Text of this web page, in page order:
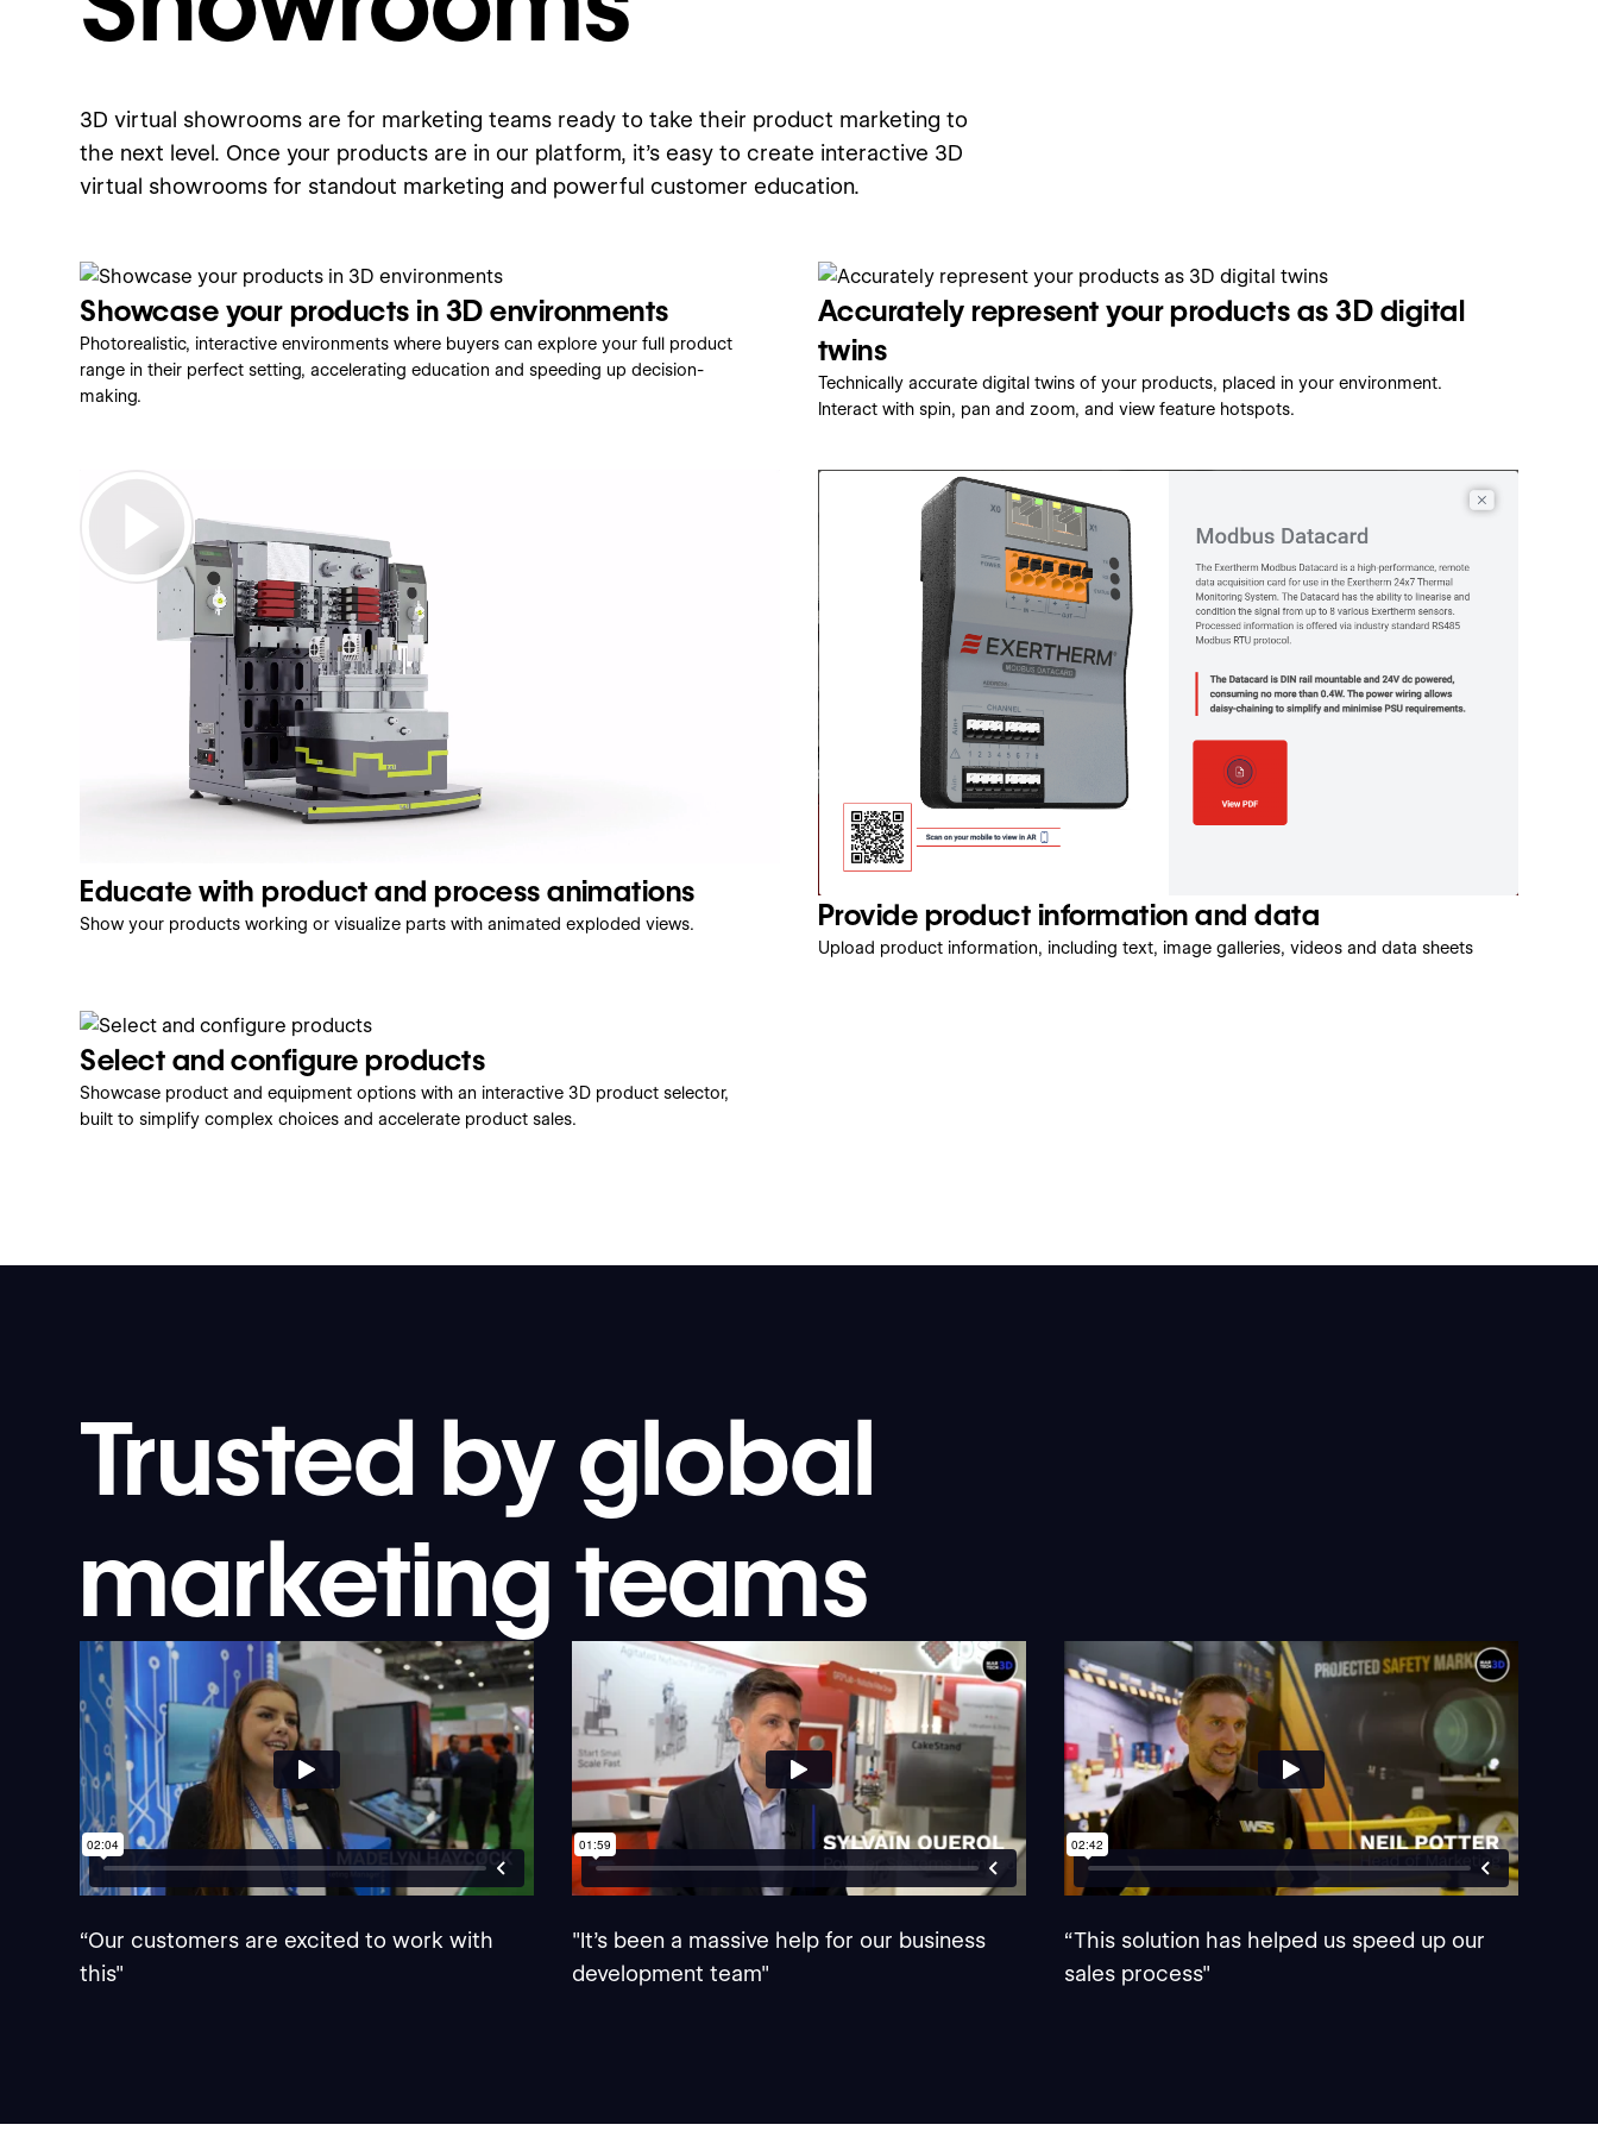
3D virtual showrooms are for marketing teams ready to take their product marketing to
the next level. Once your products are in our platform, it's easy to create interactive 3D
virtual showrooms for standout marketing and powerful customer education.
Showcase your products in 3D environments
Photorealistic, interactive environments where buyers can explore your full product
range in their perfect setting, accelerating education and speeding up decision-
making.
Accurately represent your products as 3D digital
twins
Technically accurate digital twins of your products, placed in your environment.
Interact with spin, pan and zoom, and view feature hotspots.
Educate with product and process animations
Show your products working or visualize parts with animated exploded views. Provide product information and data
Upload product information, including text, image galleries, videos and data sheets
Select and configure products
Showcase product and equipment options with an interactive 3D product selector,
built to simplify complex choices and accelerate product sales.
Trusted by global
marketing teams
“Our customers are excited to work with
this"
"It's been a massive help for our business
development team"
“This solution has helped us speed up our
sales process"